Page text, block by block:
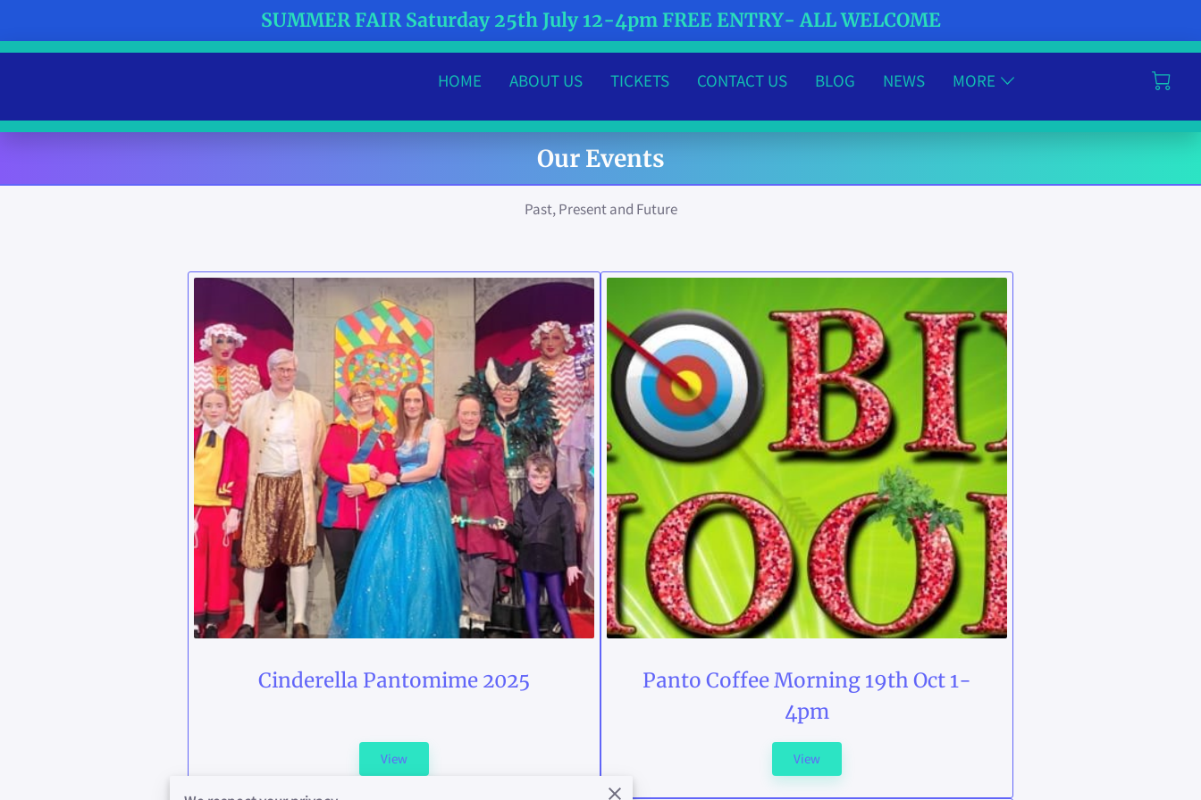
SUMMER FAIR Saturday 25th July 12-4pm FREE ENTRY- ALL WELCOME
HOME ABOUT US TICKETS CONTACT US BLOG
NEWS
MORE
Our Events
Past, Present and Future
Cinderella Pantomime 2025
View
Panto Coffee Morning 19th Oct 1-
4pm
View